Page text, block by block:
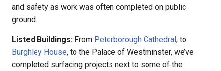
and safety as work was often completed on public
ground.
Listed Buildings: From Peterborough Cathedral, to
Burghley House, to the Palace of Westminster, we’ve
completed surfacing projects next to some of the